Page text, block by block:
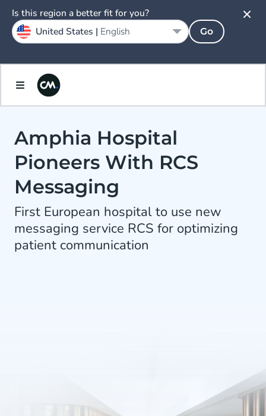
Amphia Hospital
Pioneers With RCS
Messaging
First European hospital to use new
messaging service RCS for optimizing
patient communication
Is this region a better fit for you?
United States | English Go